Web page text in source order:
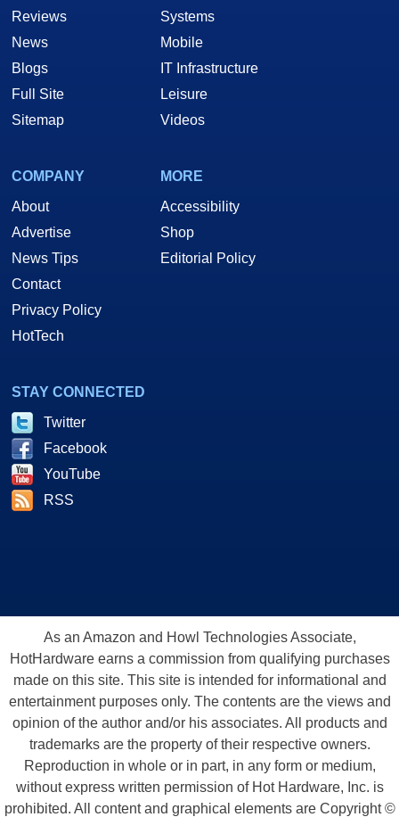
Reviews
News
Blogs
Full Site
Sitemap
Systems
Mobile
IT Infrastructure
Leisure
Videos
COMPANY
About
Advertise
News Tips
Contact
Privacy Policy
HotTech
MORE
Accessibility
Shop
Editorial Policy
STAY CONNECTED
Twitter
Facebook
YouTube
RSS
As an Amazon and Howl Technologies Associate,
HotHardware earns a commission from qualifying purchases
made on this site. This site is intended for informational and
entertainment purposes only. The contents are the views and
opinion of the author and/or his associates. All products and
trademarks are the property of their respective owners.
Reproduction in whole or in part, in any form or medium,
without express written permission of Hot Hardware, Inc. is
prohibited. All content and graphical elements are Copyright ©